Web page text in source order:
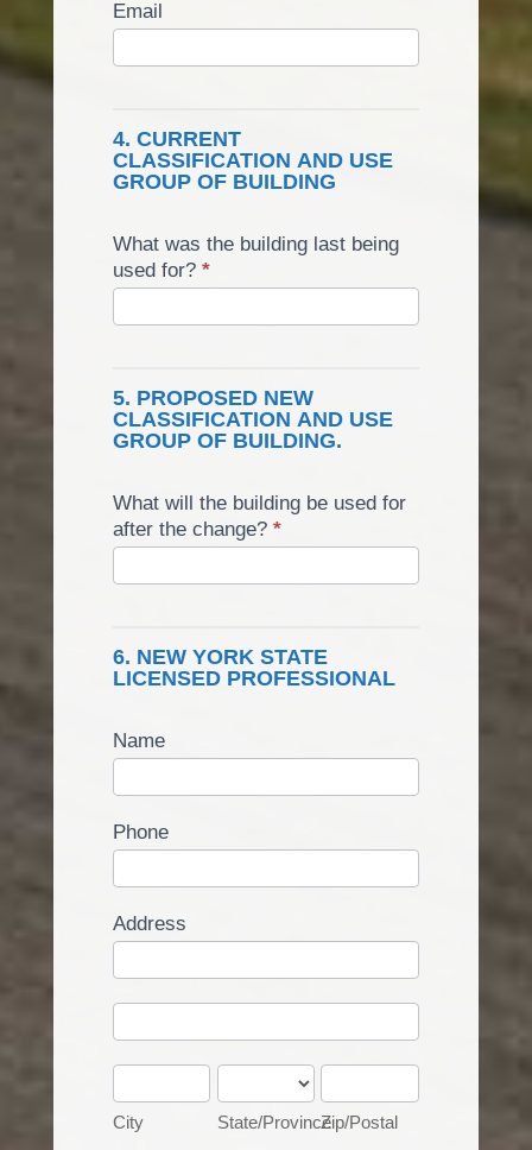
Email
4. CURRENT
CLASSIFICATION AND USE
GROUP OF BUILDING
What was the building last being
used for? *
5. PROPOSED NEW
CLASSIFICATION AND USE
GROUP OF BUILDING.
What will the building be used for
after the change? *
6. NEW YORK STATE
LICENSED PROFESSIONAL
Name
Phone
Address
City
State/Province
State/ProvinceZip/Postal